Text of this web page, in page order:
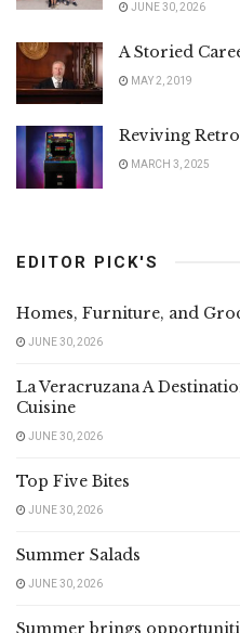
JUNE 30, 2026
A Storied
MAY 2, 2019
Reviving Retro
MARCH 3, 2025
EDITOR PICK'S
Homes, Furniture, and
JUNE 30, 2026
La Veracruzana A
Cuisine
JUNE 30, 2026
Top Five Bites
JUNE 30, 2026
Summer Salads
JUNE 30, 2026
Summer brings